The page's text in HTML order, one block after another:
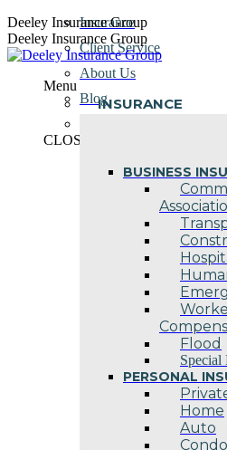
Skip
to
content
Deeley Insurance Group
Deeley Insurance Group
Menu
INSURANCE
BUSINESS
Flood
Special
PERSONAL
Home
Auto
Insurance
Client Service
About Us
Blog
CLOSE